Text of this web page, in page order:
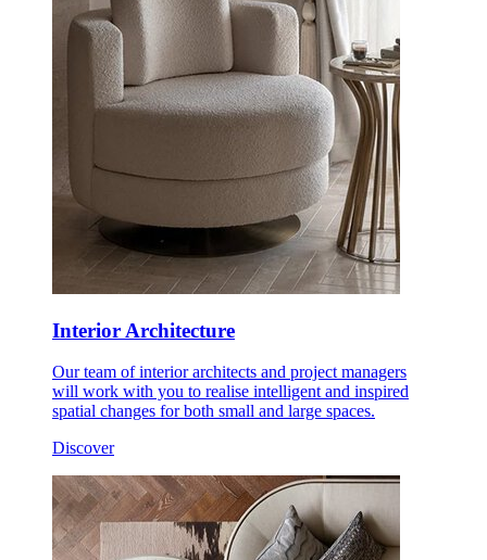
Interior Architecture
Our team of interior architects and project managers
will work with you to realise intelligent and inspired
spatial changes for both small and large spaces.
Discover